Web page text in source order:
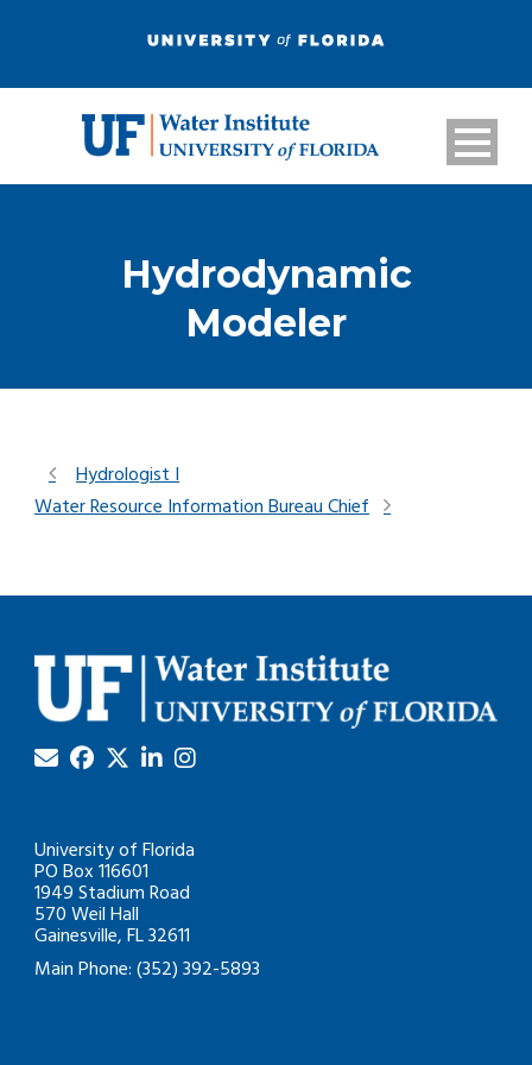
Hydrodynamic
Modeler
Hydrologist I
Water Resource Information Bureau Chief
University of Florida
PO Box 116601
1949 Stadium Road
570 Weil Hall
Gainesville, FL 32611
Main Phone: (352) 392-5893